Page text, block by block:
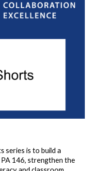
series is to build a
146, strengthen the